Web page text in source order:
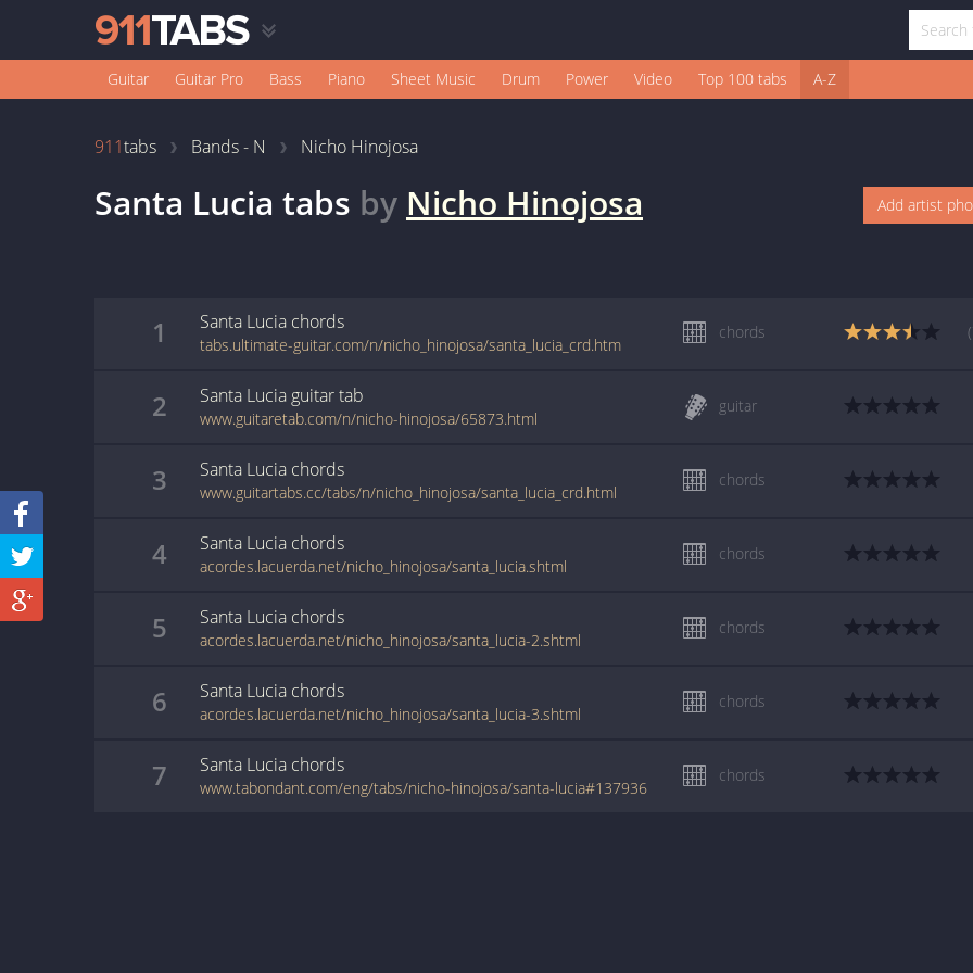
Guitar Guitar Pro Bass Piano Sheet Music Drum Power Video Top 100 tabs A-Z
911tabs Bands - N Nicho Hinojosa
Santa Lucia tabs by Nicho Hinojosa Add artist
1 Santa Lucia chords
tabs.ultimate-guitar.com/n/nicho_hinojosa/santa_lucia_crd.htm
chords
2 Santa Lucia guitartab
www.guitaretab.com/n/nicho-hinojosa/65873.html
guitar
3 Santa Lucia chords
www.guitartabs.cc/tabs/n/nicho_hinojosa/santa_lucia_crd.html
chords
4 Santa Lucia chords
acordes.lacuerda.net/nicho_hinojosa/santa_lucia.shtml
chords
5 Santa Lucia chords
acordes.lacuerda.net/nicho_hinojosa/santa_lucia-2.shtml
chords
6 Santa Lucia chords
acordes.lacuerda.net/nicho_hinojosa/santa_lucia-3.shtml
chords
7 Santa Lucia chords
www.tabondant.com/eng/tabs/nicho-hinojosa/santa-lucia#137936
chords